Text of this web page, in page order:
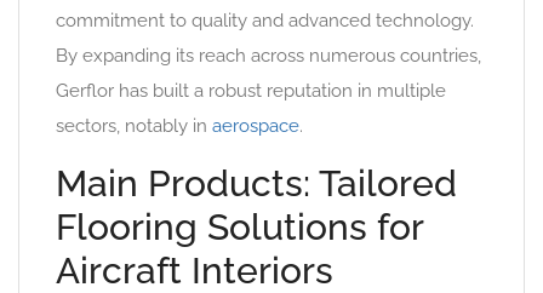
commitment to quality and advanced technology.
By expanding its reach across numerous countries,
Gerflor has built a robust reputation in multiple
sectors, notably in aerospace.
Main Products: Tailored
Flooring Solutions for
Aircraft Interiors